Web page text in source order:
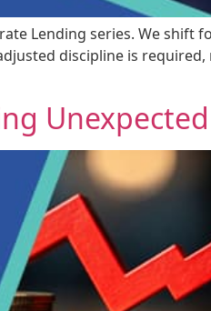
Lending series. We shift
discipline is